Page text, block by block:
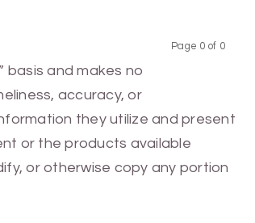
Page 0 of 0
basis and makes no
accuracy, or
they utilize and present
or the products available
or otherwise copy any portion